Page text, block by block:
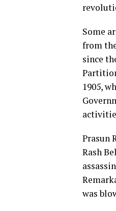
Some
from
since
1905,
Prasun
Rash
was